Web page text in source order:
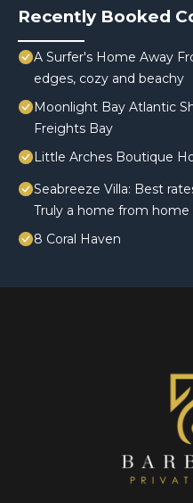
Recently Booked
A Surfer's Home Away
edges, cozy and beachy
Moonlight Bay Atlantic
Freights Bay
Little Arches Boutique
Seabreeze Villa: Best
Truly a home from home
8 Coral Haven